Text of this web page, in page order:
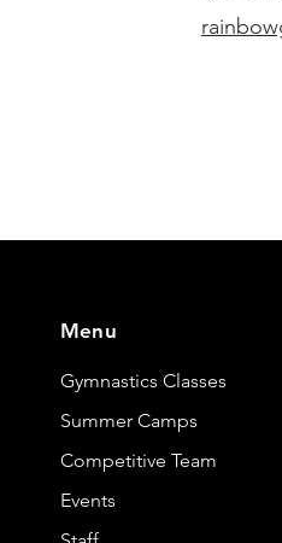
Menu
Gymnastics Classes
Summer Camps
Competitive Team
Events